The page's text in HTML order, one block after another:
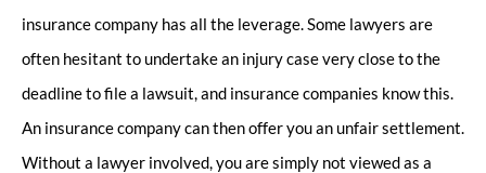
insurance company has all the leverage. Some lawyers are
often hesitant to undertake an injury case very close to the
deadline to file a lawsuit, and insurance companies know this.
An insurance company can then offer you an unfair settlement.
Without a lawyer involved, you are simply not viewed as a